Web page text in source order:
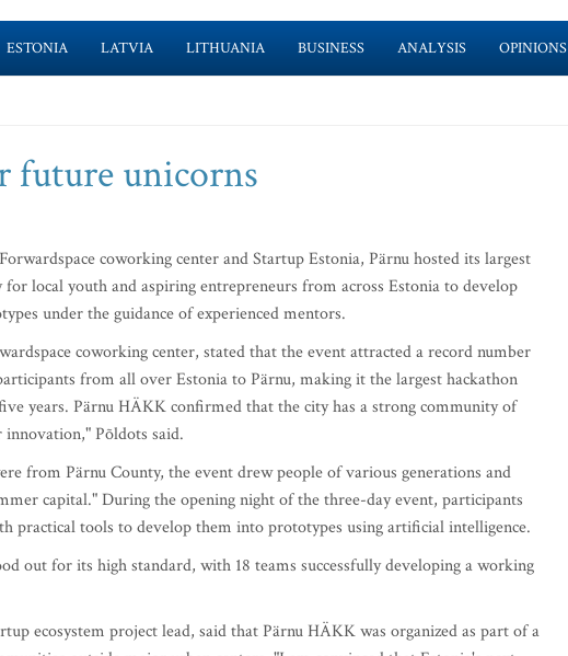
ESTONIA LATVIA LITHUANIA BUSINESS ANALYSIS OPINIONS
future unicorns
coworking center and Startup Estonia, Pärnu hosted its largest
local youth and aspiring entrepreneurs from across Estonia to develop
under the guidance of experienced mentors.
coworking center, stated that the event attracted a record number
from all over Estonia to Pärnu, making it the largest hackathon
years. Pärnu HÄKK confirmed that the city has a strong community of
innovation," Põldots said.
from Pärnu County, the event drew people of various generations and
capital." During the opening night of the three-day event, participants
practical tools to develop them into prototypes using artificial intelligence.
out for its high standard, with 18 teams successfully developing a working
ecosystem project lead, said that Pärnu HÄKK was organized as part of a